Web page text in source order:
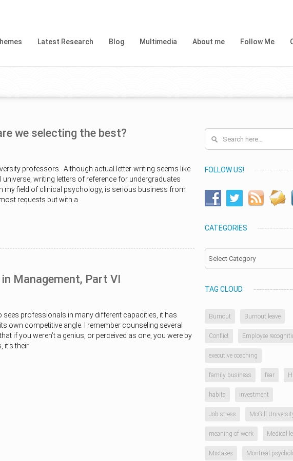
Latest Research Blog Multimedia About me Follow Me
we selecting the best?
professors. Although actual letter-writing seems like
writing letters of reference for undergraduates
my field of clinical psychology, is serious business from
requests but with a
Management, Part VI
sees professionals in many different capacities, it has
own competitive angle. I remember counseling several
if you weren’t a genius, or perceived as one, you were by
it’s their
FOLLOW US!
CATEGORIES
Categories
TAG CLOUD
Burnout Burnout leave
Conflict Employee
executive coaching
family business fear
habits investment
Job stress McGill
meaning of work Medical
Mistakes Montreal